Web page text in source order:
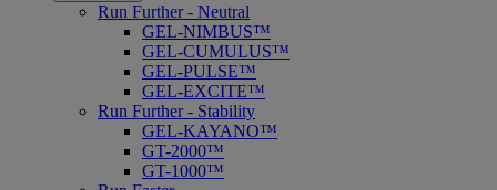
Run Further - Neutral
GEL-NIMBUS™
GEL-CUMULUS™
GEL-PULSE™
GEL-EXCITE™
Run Further - Stability
GEL-KAYANO™
GT-2000™
GT-1000™